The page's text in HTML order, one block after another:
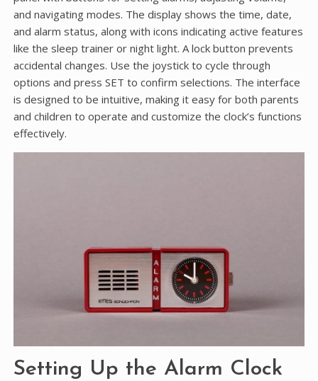
and navigating modes. The display shows the time, date,
and alarm status, along with icons indicating active features
like the sleep trainer or night light. A lock button prevents
accidental changes. Use the joystick to cycle through
options and press SET to confirm selections. The interface
is designed to be intuitive, making it easy for both parents
and children to operate and customize the clock’s functions
effectively.
Setting Up the Alarm Clock